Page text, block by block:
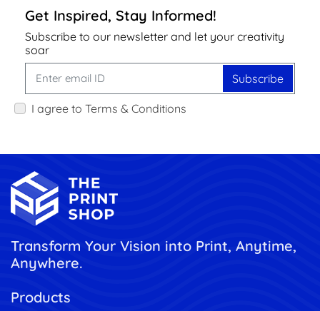
Get Inspired, Stay Informed!
Subscribe to our newsletter and let your creativity
soar
Subscribe
I agree to Terms & Conditions
Transform Your Vision into Print, Anytime,
Anywhere.
Products